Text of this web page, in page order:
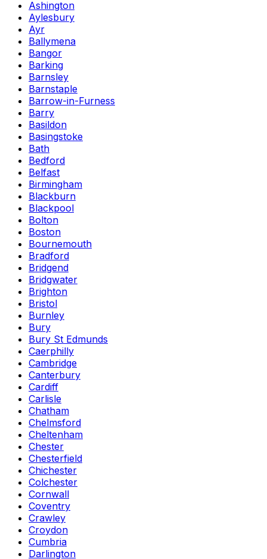
Ashington
Aylesbury
Ayr
Ballymena
Bangor
Barking
Barnsley
Barnstaple
Barrow-in-Furness
Barry
Basildon
Basingstoke
Bath
Bedford
Belfast
Birmingham
Blackburn
Blackpool
Bolton
Boston
Bournemouth
Bradford
Bridgend
Bridgwater
Brighton
Bristol
Burnley
Bury
Bury St Edmunds
Caerphilly
Cambridge
Canterbury
Cardiff
Carlisle
Chatham
Chelmsford
Cheltenham
Chester
Chesterfield
Chichester
Colchester
Cornwall
Coventry
Crawley
Croydon
Cumbria
Darlington